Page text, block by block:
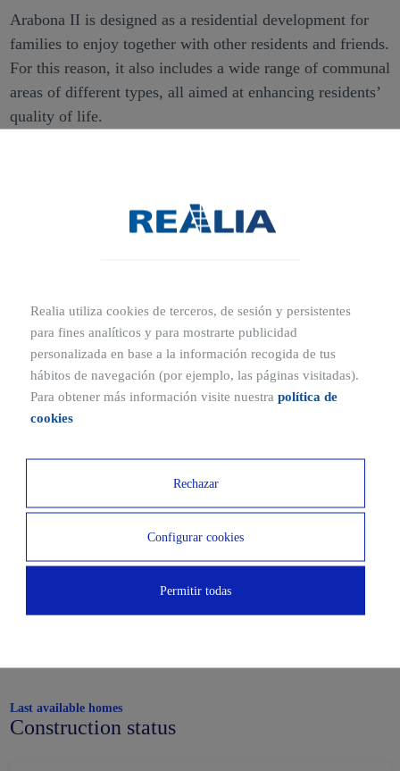
Arabona II is designed as a residential development for
families to enjoy together with other residents and friends.
For this reason, it also includes a wide range of communal
areas of different types, all aimed at enhancing residents’
quality of life.
refreshing swim while also providing a relaxing break and
taking in the privileged views offered by the
throughout the complex. In addition to strengthening the
connection with nature, these spaces provide a peaceful
private setting in which to relax, enjoy good company and
admire the outdoor surroundings.
These areas are complemented by a children’s play area,
Last available homes
Construction status
Realia utiliza cookies de terceros, de sesión y persistentes
para fines analíticos y para mostrarte publicidad
personalizada en base a la información recogida de tus
hábitos de navegación (por ejemplo, las páginas visitadas).
Para obtener más información visite nuestra política de
cookies
Rechazar
Configurar cookies
Permitir todas